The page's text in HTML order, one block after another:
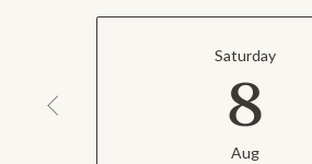
Saturday
8
Aug